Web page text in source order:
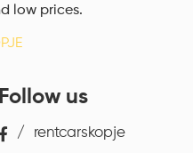
low prices.
Follow us
/
rentcarskopje